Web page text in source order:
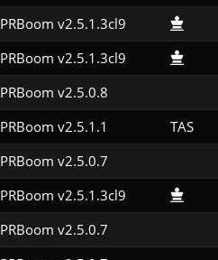
PRBoom v2.5.1.3cl9
PRBoom v2.5.1.3cl9
PRBoom v2.5.0.8
PRBoom v2.5.1.1 TAS
PRBoom v2.5.0.7
PRBoom v2.5.1.3cl9
PRBoom v2.5.0.7